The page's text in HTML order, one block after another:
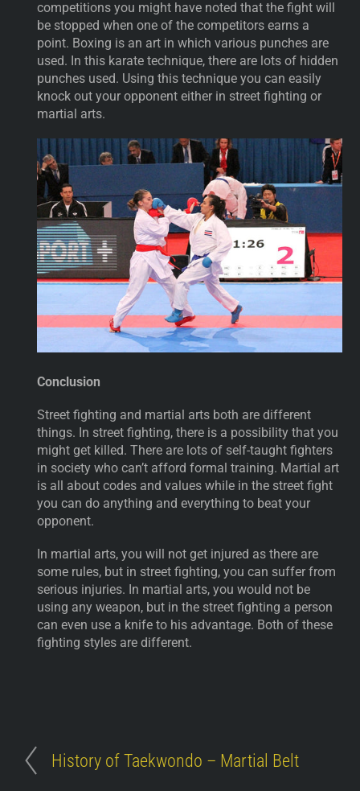
competitions you might have noted that the fight will
be stopped when one of the competitors earns a
point. Boxing is an art in which various punches are
used. In this karate technique, there are lots of hidden
punches used. Using this technique you can easily
knock out your opponent either in street fighting or
martial arts.
Conclusion
Street fighting and martial arts both are different
things. In street fighting, there is a possibility that you
might get killed. There are lots of self-taught fighters
in society who can’t afford formal training. Martial art
is all about codes and values while in the street fight
you can do anything and everything to beat your
opponent.
In martial arts, you will not get injured as there are
some rules, but in street fighting, you can suffer from
serious injuries. In martial arts, you would not be
using any weapon, but in the street fighting a person
can even use a knife to his advantage. Both of these
fighting styles are different.
History of Taekwondo – Martial Belt